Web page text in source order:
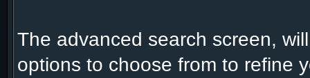
The advanced search screen,
options to choose from to refine